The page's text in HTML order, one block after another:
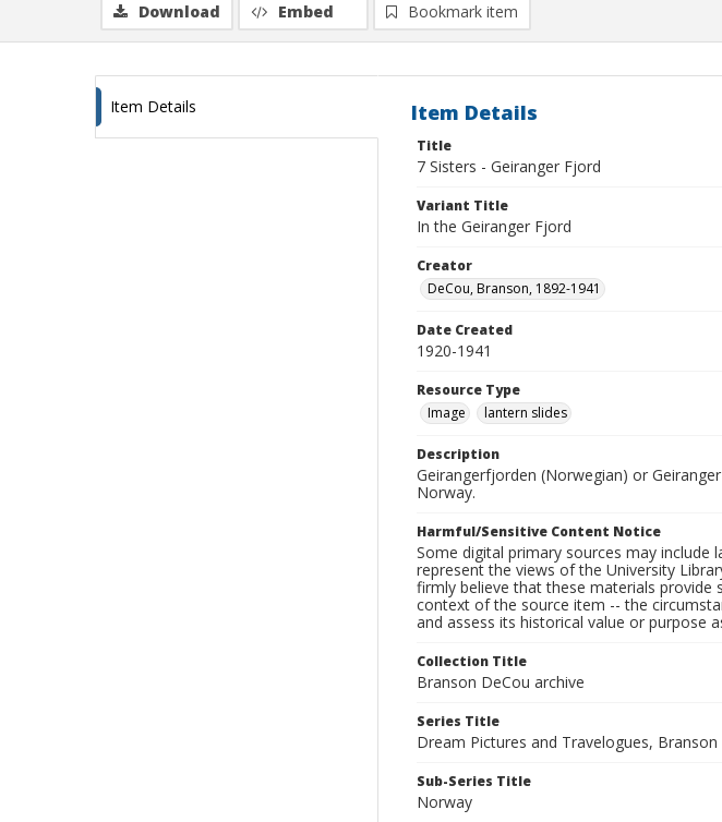
Download Embed Bookmark item
Item Details Item Details
Title
7 Sisters - Geiranger Fjord
Variant Title
In the Geiranger Fjord
Creator
DeCou, Branson, 1892-1941
Date Created
1920-1941
Resource Type
Image
lantern slides
Description
Geirangerfjorden (Norwegian) or
Norway.
Harmful/Sensitive Content Notice
Some digital primary sources may
represent the views of the University
firmly believe that these materials
context of the source item -- the
and assess its historical value or purpose
Collection Title
Branson DeCou archive
Series Title
Dream Pictures and Travelogues, Branson
Sub-Series Title
Norway